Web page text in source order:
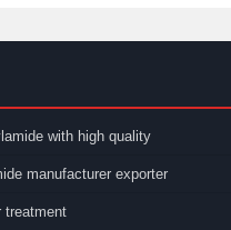
with high quality
manufacturer exporter
treatment